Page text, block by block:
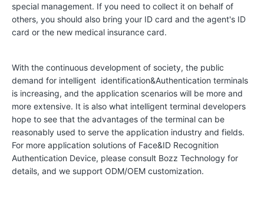
H
i
t
o
r
y
special management. If you need to collect it on behalf of
others, you should also bring your ID card and the agent's ID
card or the new medical insurance card.
With the continuous development of society, the public
demand for intelligent identification&Authentication terminals
is increasing, and the application scenarios will be more and
more extensive. It is also what intelligent terminal developers
hope to see that the advantages of the terminal can be
reasonably used to serve the application industry and fields.
For more application solutions of Face&ID Recognition
Authentication Device, please consult Bozz Technology for
details, and we support ODM/OEM customization.